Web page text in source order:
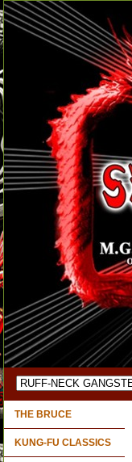
THE BRUCE
KUNG-FU CLASSICS